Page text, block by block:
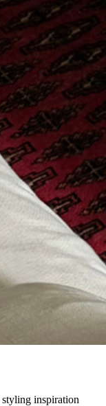
inspiration